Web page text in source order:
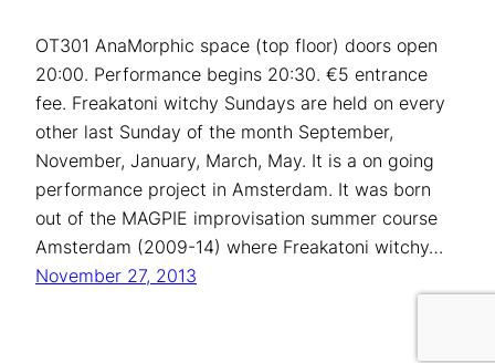
OT301 AnaMorphic space (top floor) doors open
20:00. Performance begins 20:30. €5 entrance
fee. Freakatoni witchy Sundays are held on every
other last Sunday of the month September,
November, January, March, May. It is a on going
performance project in Amsterdam. It was born
out of the MAGPIE improvisation summer course
Amsterdam (2009-14) where Freakatoni witchy…
November 27, 2013